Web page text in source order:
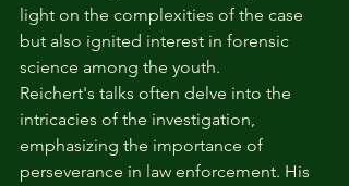
light on the complexities of the case
but also ignited interest in forensic
science among the youth.
Reichert's talks often delve into the
intricacies of the investigation,
emphasizing the importance of
perseverance in law enforcement. His